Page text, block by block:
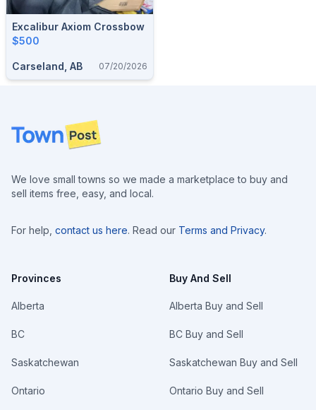
Excalibur Axiom Crossbow
$500
Carseland, AB 07/20/2026
Footer
We love small towns so we made a marketplace to buy and
sell items free, easy, and local.
For help, contact us here. Read our Terms and Privacy.
Provinces
Alberta
BC
Saskatchewan
Ontario
Buy And Sell
Alberta Buy and Sell
BC Buy and Sell
Saskatchewan Buy and Sell
Ontario Buy and Sell